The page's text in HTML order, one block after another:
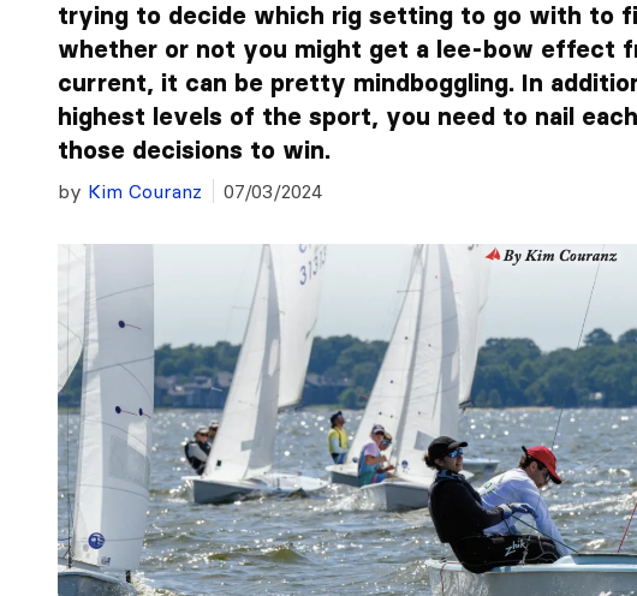
trying to decide which rig setting to go with to
whether or not you might get a lee-bow effect
current, it can be pretty mindboggling. In
highest levels of the sport, you need to nail
those decisions to win.
by Kim Couranz 07/03/2024